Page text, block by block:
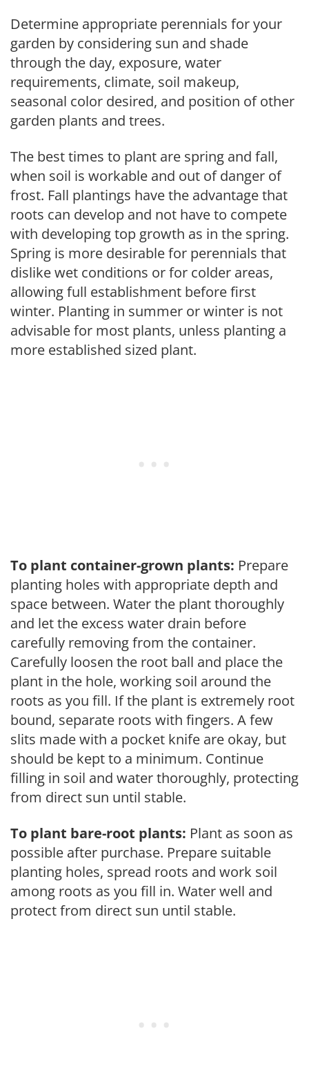
Determine appropriate perennials for your
garden by considering sun and shade
through the day, exposure, water
requirements, climate, soil makeup,
seasonal color desired, and position of other
garden plants and trees.
The best times to plant are spring and fall,
when soil is workable and out of danger of
frost. Fall plantings have the advantage that
roots can develop and not have to compete
with developing top growth as in the spring.
Spring is more desirable for perennials that
dislike wet conditions or for colder areas,
allowing full establishment before first
winter. Planting in summer or winter is not
advisable for most plants, unless planting a
more established sized plant.
To plant container-grown plants: Prepare
planting holes with appropriate depth and
space between. Water the plant thoroughly
and let the excess water drain before
carefully removing from the container.
Carefully loosen the root ball and place the
plant in the hole, working soil around the
roots as you fill. If the plant is extremely root
bound, separate roots with fingers. A few
slits made with a pocket knife are okay, but
should be kept to a minimum. Continue
filling in soil and water thoroughly, protecting
from direct sun until stable.
To plant bare-root plants: Plant as soon as
possible after purchase. Prepare suitable
planting holes, spread roots and work soil
among roots as you fill in. Water well and
protect from direct sun until stable.